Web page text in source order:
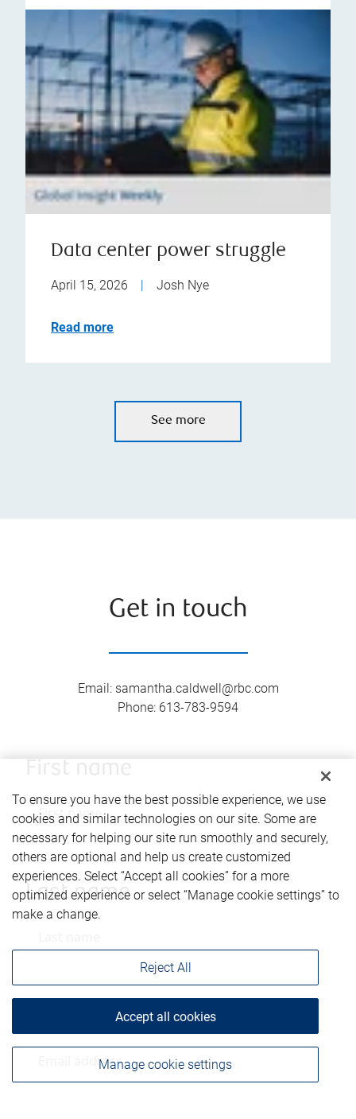
Data center power struggle
April 15, 2026 Josh Nye
Read more
See more
Get in touch
Email : samantha.caldwell@rbc.com
Phone: 613-783-9594
Last name
Email address
To ensure you have the best possible experience, we use
cookies and similar technologies on our site. Some are
necessary for helping our site run smoothly and securely,
others are optional and help us create customized
experiences. Select “Accept all cookies” for a more
optimized experience or select “Manage cookie settings” to
make a change.
Manage cookie settings
Reject All
Accept all cookies